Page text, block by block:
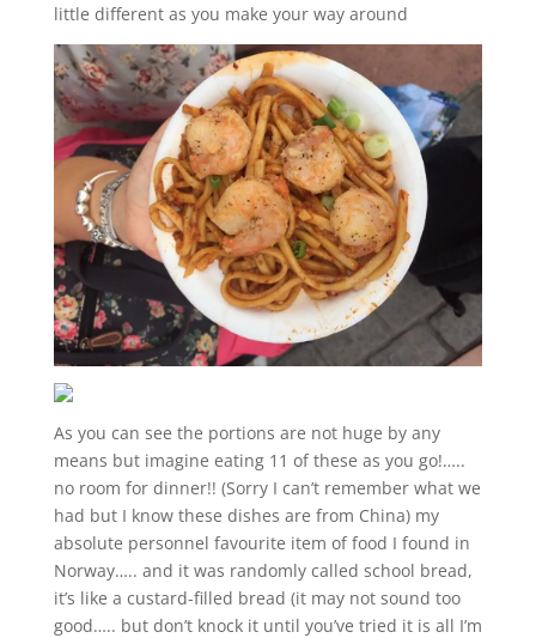
little different as you make your way around
As you can see the portions are not huge by any
means but imagine eating 11 of these as you go!…..
no room for dinner!! (Sorry I can’t remember what we
had but I know these dishes are from China) my
absolute personnel favourite item of food I found in
Norway….. and it was randomly called school bread,
it’s like a custard-filled bread (it may not sound too
good….. but don’t knock it until you’ve tried it is all I’m